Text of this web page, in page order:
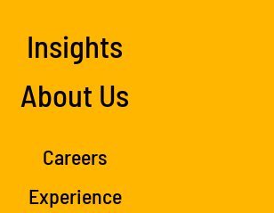
Insights
About Us
Careers
Experience